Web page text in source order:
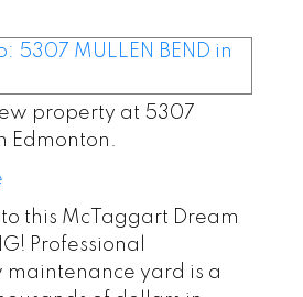
property at 5307
Edmonton.
this McTaggart Dream
Professional
maintenance yard is a